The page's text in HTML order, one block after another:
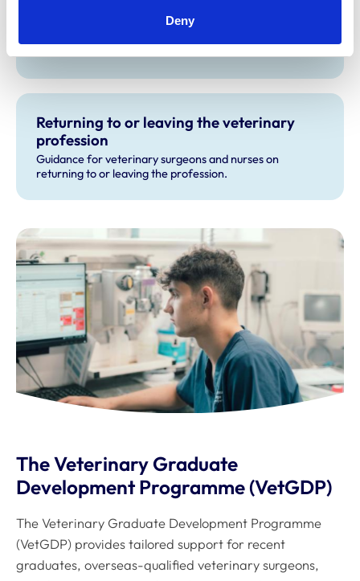
Deny
qualifications not recognised by the RCVS, the Statutory
Returning to or leaving the veterinary
profession
Guidance for veterinary surgeons and nurses on
returning to or leaving the profession.
The Veterinary Graduate
Development Programme (VetGDP)
The Veterinary Graduate Development Programme
(VetGDP) provides tailored support for recent
graduates, overseas-qualified veterinary surgeons,